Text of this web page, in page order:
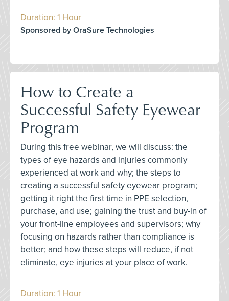
Duration: 1 Hour
Sponsored by OraSure Technologies
How to Create a
Successful Safety Eyewear
Program
During this free webinar, we will discuss: the
types of eye hazards and injuries commonly
experienced at work and why; the steps to
creating a successful safety eyewear program;
getting it right the first time in PPE selection,
purchase, and use; gaining the trust and buy-in of
your front-line employees and supervisors; why
focusing on hazards rather than compliance is
better; and how these steps will reduce, if not
eliminate, eye injuries at your place of work.
Duration: 1 Hour